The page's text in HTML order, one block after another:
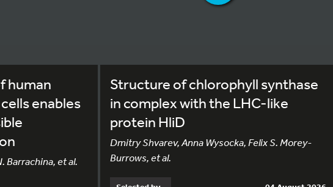
human
enables
Barrachina, et al.
Structure of chlorophyll synthase
in complex with the LHC-like
protein HliD
Dmitry Shvarev, Anna Wysocka, Felix S. Morey-
Burrows, et al.